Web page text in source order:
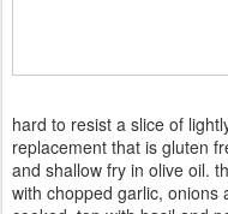
hard to resist a slice of
replacement that is gluten
and shallow fry in olive oil.
with chopped garlic, onions